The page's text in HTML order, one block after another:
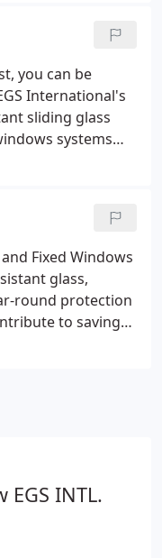
of nature,
to
exterior
you can be
International's
sliding glass
systems
support of Team
our expert sales
plant
management.
Fixed Windows
glass,
round protection
to savings
bills, eliminate
INTL.